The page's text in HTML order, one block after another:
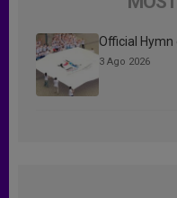
Official
3 Ago 2026